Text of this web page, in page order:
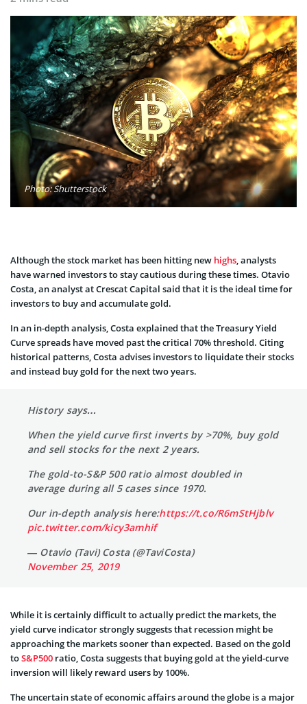
Photo: Shutterstock
Although the stock market has been hitting new highs , analysts
have warned investors to stay cautious during these times. Otavio
Costa, an analyst at Crescat Capital said that it is the ideal time for
investors to buy and accumulate gold.
In an in-depth analysis, Costa explained that the Treasury Yield
Curve spreads have moved past the critical 70% threshold. Citing
historical patterns, Costa advises investors to liquidate their stocks
and instead buy gold for the next two years.
History says…
When the yield curve first inverts by >70%, buy gold
and sell stocks for the next 2 years.
The gold-to-S&P 500 ratio almost doubled in
average during all 5 cases since 1970.
Our in-depth analysis here:https://t.co/R6mStHjblv
pic.twitter.com/kicy3amhif
— Otavio (Tavi) Costa (@TaviCosta)
November 25, 2019
While it is certainly difficult to actually predict the markets, the
yield curve indicator strongly suggests that recession might be
approaching the markets sooner than expected. Based on the gold
toS&P500 ratio, Costa suggests that buying gold at the yield-curve
inversion will likely reward users by 100%.
The uncertain state of economic affairs around the globe is a major